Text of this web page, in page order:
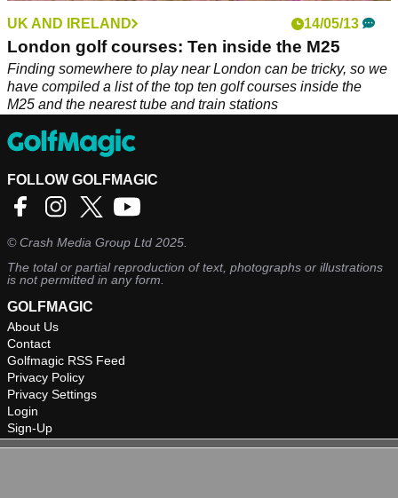
UK AND IRELAND 14/05/13
London golf courses: Ten inside the M25
Finding somewhere to play near London can be tricky, so we
have compiled a list of the top ten golf courses inside the
M25 and the nearest tube and train stations
FOLLOW GOLFMAGIC
©Crash Media Group Ltd 2025.
The total or partial reproduction of text, photographs or illustrations
is not permitted in any form.
GOLFMAGIC
About Us
Contact
Golfmagic RSS Feed
Privacy Policy
Privacy Settings
Login
Sign-Up